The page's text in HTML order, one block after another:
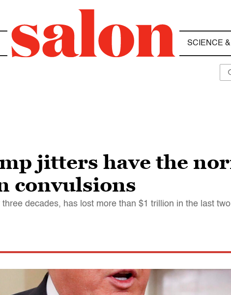
SCIENCE
jitters have the
convulsions
decades, has lost more than $1 trillion in the last